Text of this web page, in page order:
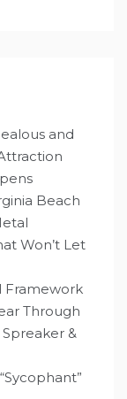
and
Beach
Won’t Let
Framework
Through
&